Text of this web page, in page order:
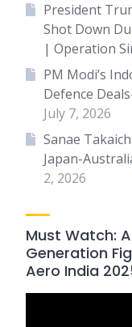
President
Shot Down
| Operation
PM Modi’s
Defence
July 7, 2026
Sanae
Japan-
2, 2026
Must Watch:
Generation
Aero India